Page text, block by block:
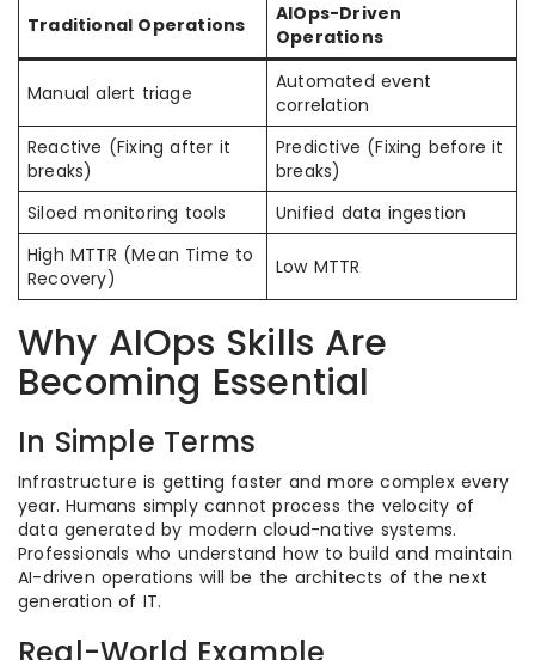
Traditional Operations
AIOps-Driven
Operations
Manual alert triage
Automated event
correlation
Reactive (Fixing after it
breaks)
Predictive (Fixing before it
breaks)
Siloed monitoring tools
Unified data ingestion
High MTTR (Mean Time to
Recovery)
Low MTTR
Why AIOps Skills Are
Becoming Essential
In Simple Terms
Infrastructure is getting faster and more complex every
year. Humans simply cannot process the velocity of
data generated by modern cloud-native systems.
Professionals who understand how to build and maintain
AI-driven operations will be the architects of the next
generation of IT.